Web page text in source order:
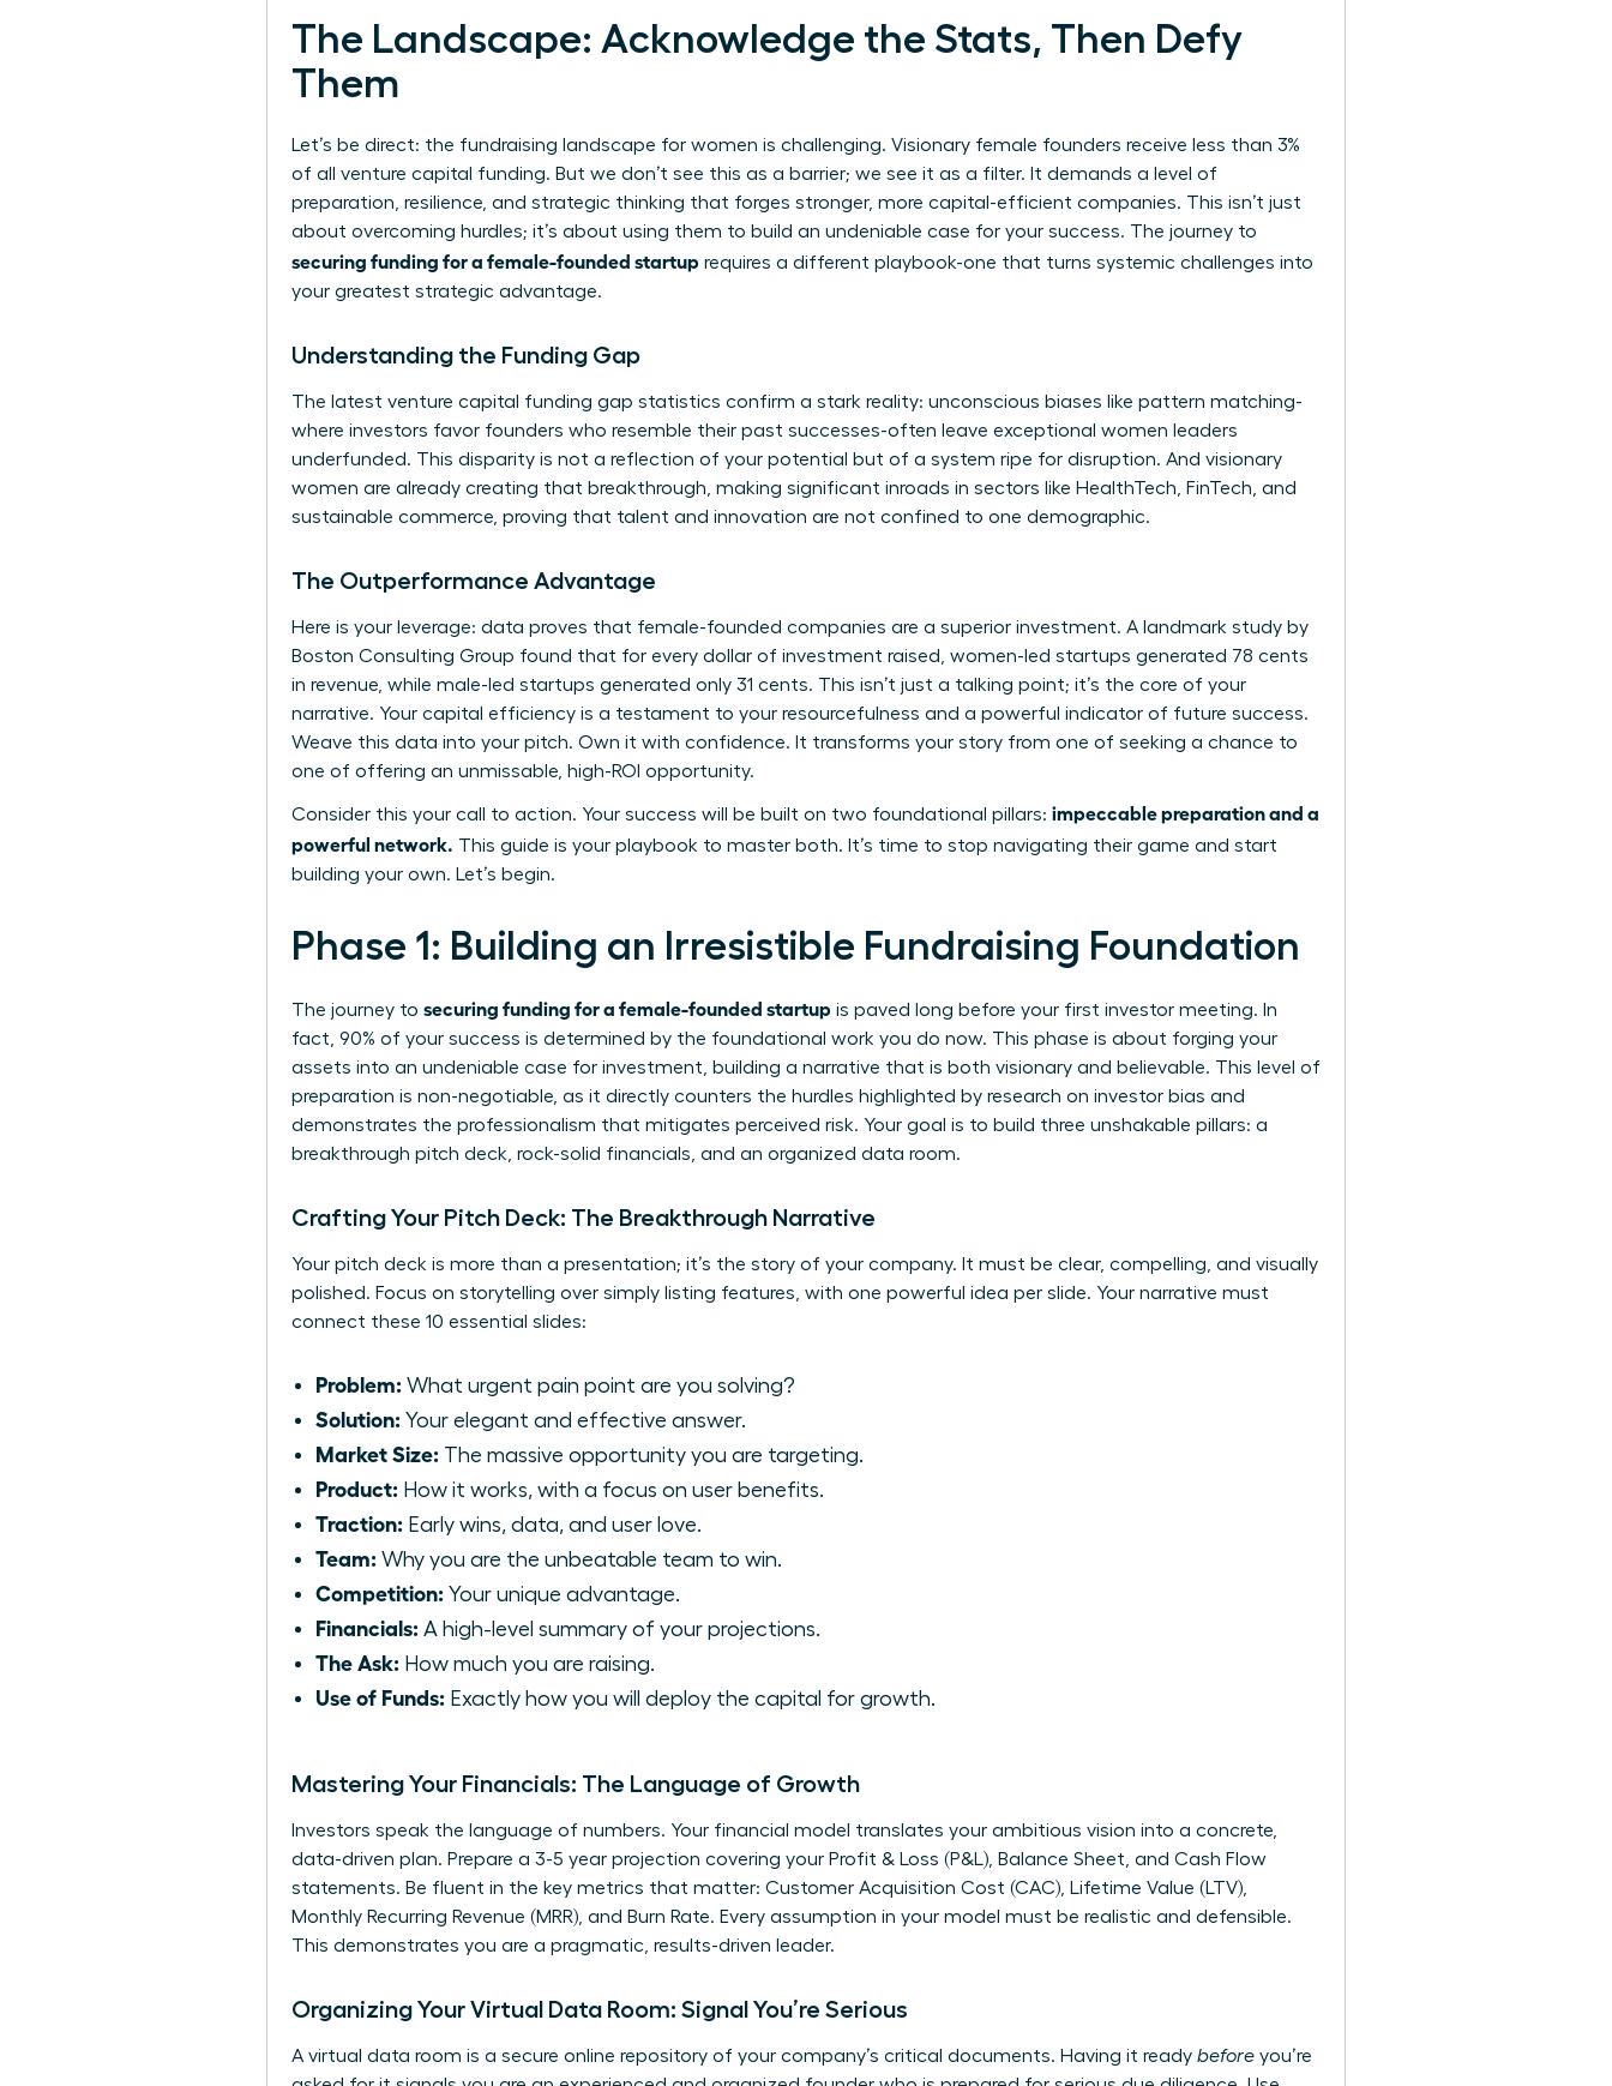
The Landscape: Acknowledge the Stats, Then Defy
Them
Let’s be direct: the fundraising landscape for women is challenging. Visionary female founders receive less than 3%
of all venture capital funding. But we don’t see this as a barrier; we see it as a filter. It demands a level of
preparation, resilience, and strategic thinking that forges stronger, more capital-efficient companies. This isn’t just
about overcoming hurdles; it’s about using them to build an undeniable case for your success. The journey to
securing funding for a female-founded startup requires a different playbook-one that turns systemic challenges into
your greatest strategic advantage.
Understanding the Funding Gap
The latest venture capital funding gap statistics confirm a stark reality: unconscious biases like pattern matching-
where investors favor founders who resemble their past successes-often leave exceptional women leaders
underfunded. This disparity is not a reflection of your potential but of a system ripe for disruption. And visionary
women are already creating that breakthrough, making significant inroads in sectors like HealthTech, FinTech, and
sustainable commerce, proving that talent and innovation are not confined to one demographic.
The Outperformance Advantage
Here is your leverage: data proves that female-founded companies are a superior investment. A landmark study by
Boston Consulting Group found that for every dollar of investment raised, women-led startups generated 78 cents
in revenue, while male-led startups generated only 31 cents. This isn’t just a talking point; it’s the core of your
narrative. Your capital efficiency is a testament to your resourcefulness and a powerful indicator of future success.
Weave this data into your pitch. Own it with confidence. It transforms your story from one of seeking a chance to
one of offering an unmissable, high-ROI opportunity.
Consider this your call to action. Your success will be built on two foundational pillars: impeccable preparation and a
powerful network. This guide is your playbook to master both. It’s time to stop navigating their game and start
building your own. Let’s begin.
Phase 1: Building an Irresistible Fundraising Foundation
The journey to securing funding for a female-founded startup is paved long before your first investor meeting. In
fact, 90% of your success is determined by the foundational work you do now. This phase is about forging your
assets into an undeniable case for investment, building a narrative that is both visionary and believable. This level of
preparation is non-negotiable, as it directly counters the hurdles highlighted by research on investor bias and
demonstrates the professionalism that mitigates perceived risk. Your goal is to build three unshakable pillars: a
breakthrough pitch deck, rock-solid financials, and an organized data room.
Crafting Your Pitch Deck: The Breakthrough Narrative
Your pitch deck is more than a presentation; it’s the story of your company. It must be clear, compelling, and visually
polished. Focus on storytelling over simply listing features, with one powerful idea per slide. Your narrative must
connect these 10 essential slides:
Problem: What urgent pain point are you solving?
Solution: Your elegant and effective answer.
Market Size: The massive opportunity you are targeting.
Product: How it works, with a focus on user benefits.
Traction: Early wins, data, and user love.
Team: Why you are the unbeatable team to win.
Competition: Your unique advantage.
Financials: A high-level summary of your projections.
The Ask: How much you are raising.
Use of Funds: Exactly how you will deploy the capital for growth.
Mastering Your Financials: The Language of Growth
Investors speak the language of numbers. Your financial model translates your ambitious vision into a concrete,
data-driven plan. Prepare a 3-5 year projection covering your Profit & Loss (P&L), Balance Sheet, and Cash Flow
statements. Be fluent in the key metrics that matter: Customer Acquisition Cost (CAC), Lifetime Value (LTV),
Monthly Recurring Revenue (MRR), and Burn Rate. Every assumption in your model must be realistic and defensible.
This demonstrates you are a pragmatic, results-driven leader.
Organizing Your Virtual Data Room: Signal You’re Serious
A virtual data room is a secure online repository of your company’s critical documents. Having it ready before you’re